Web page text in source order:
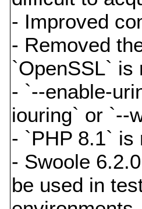
- Improved
- Removed
`OpenSSL` is
- `--enable-
iouring` or `--
- `PHP 8.1` is
- Swoole
be used in